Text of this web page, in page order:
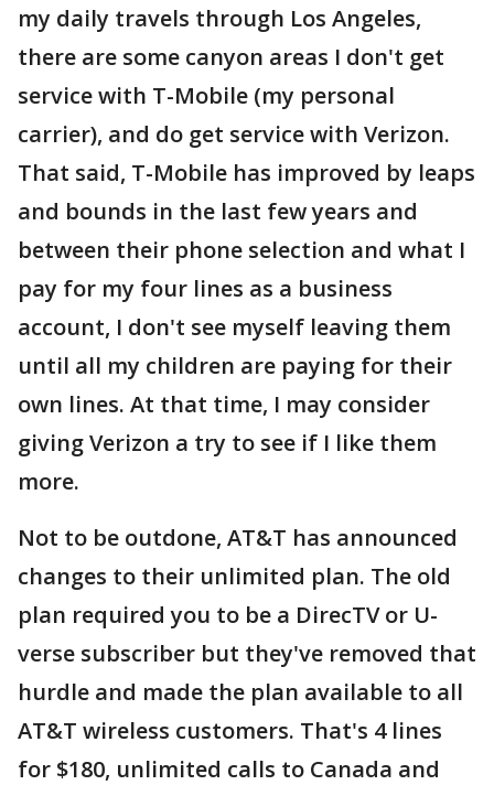
my daily travels through Los Angeles,
there are some canyon areas I don't get
service with T-Mobile (my personal
carrier), and do get service with Verizon.
That said, T-Mobile has improved by leaps
and bounds in the last few years and
between their phone selection and what I
pay for my four lines as a business
account, I don't see myself leaving them
until all my children are paying for their
own lines. At that time, I may consider
giving Verizon a try to see if I like them
more.
Not to be outdone, AT&T has announced
changes to their unlimited plan. The old
plan required you to be a DirecTV or U-
verse subscriber but they've removed that
hurdle and made the plan available to all
AT&T wireless customers. That's 4 lines
for $180, unlimited calls to Canada and